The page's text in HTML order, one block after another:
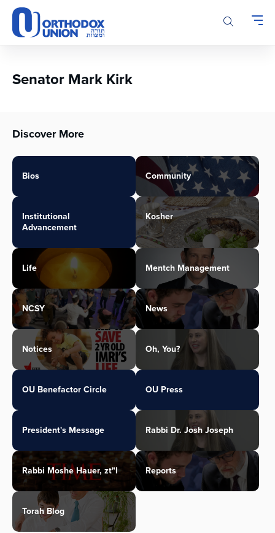
Please
note:
This
accessibility
Senator Mark Kirk
Discover More
Bios Community
Institutional
Advancement
Kosher
Life Mentch Management
NCSY News
Notices Oh, You?
OU Benefactor Circle OU Press
President's Message Rabbi Dr. Josh Joseph
Rabbi Moshe Hauer, zt"l Reports
Torah Blog